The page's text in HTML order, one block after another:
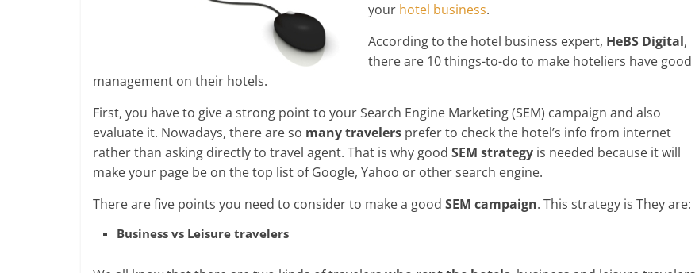
your hotel business.
According to the hotel business expert, HeBS Digital,
there are 10 things-to-do to make hoteliers have good
management on their hotels.
First, you have to give a strong point to your Search Engine Marketing (SEM) campaign and also
evaluate it. Nowadays, there are so many travelers prefer to check the hotel’s info from internet
rather than asking directly to travel agent. That is why good SEM strategy is needed because it will
make your page be on the top list of Google, Yahoo or other search engine.
There are five points you need to consider to make a good SEM campaign. This strategy is They are:
Business vs Leisure travelers